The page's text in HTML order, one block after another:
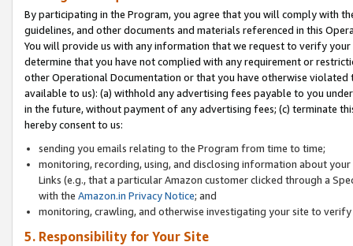
By participating in the Program, you agree that you will comply with
guidelines, and other documents and materials referenced in this
You will provide us with any information that we request to verify
determine that you have not complied with any requirement or
other Operational Documentation or that you have otherwise
available to us): (a) withhold any advertising fees payable to you
in the future, without payment of any advertising fees; (c) terminate
hereby consent to us:
sending you emails relating to the Program from time to time;
monitoring, recording, using, and disclosing information about
Links (e.g., that a particular Amazon customer clicked through a
with the Amazon.in Privacy Notice; and
monitoring, crawling, and otherwise investigating your site to
5. Responsibility for Your Site